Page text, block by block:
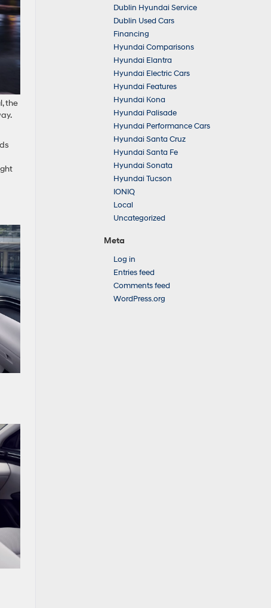
the
Dublin Hyundai Service
Dublin Used Cars
Financing
Hyundai Comparisons
Hyundai Elantra
Hyundai Electric Cars
Hyundai Features
Hyundai Kona
Hyundai Palisade
Hyundai Performance Cars
Hyundai Santa Cruz
Hyundai Santa Fe
Hyundai Sonata
Hyundai Tucson
IONIQ
Local
Uncategorized
Meta
Log in
Entries feed
Comments feed
WordPress.org